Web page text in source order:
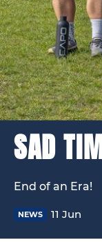
SAD
End of an Era!
NEWS 11 Jun